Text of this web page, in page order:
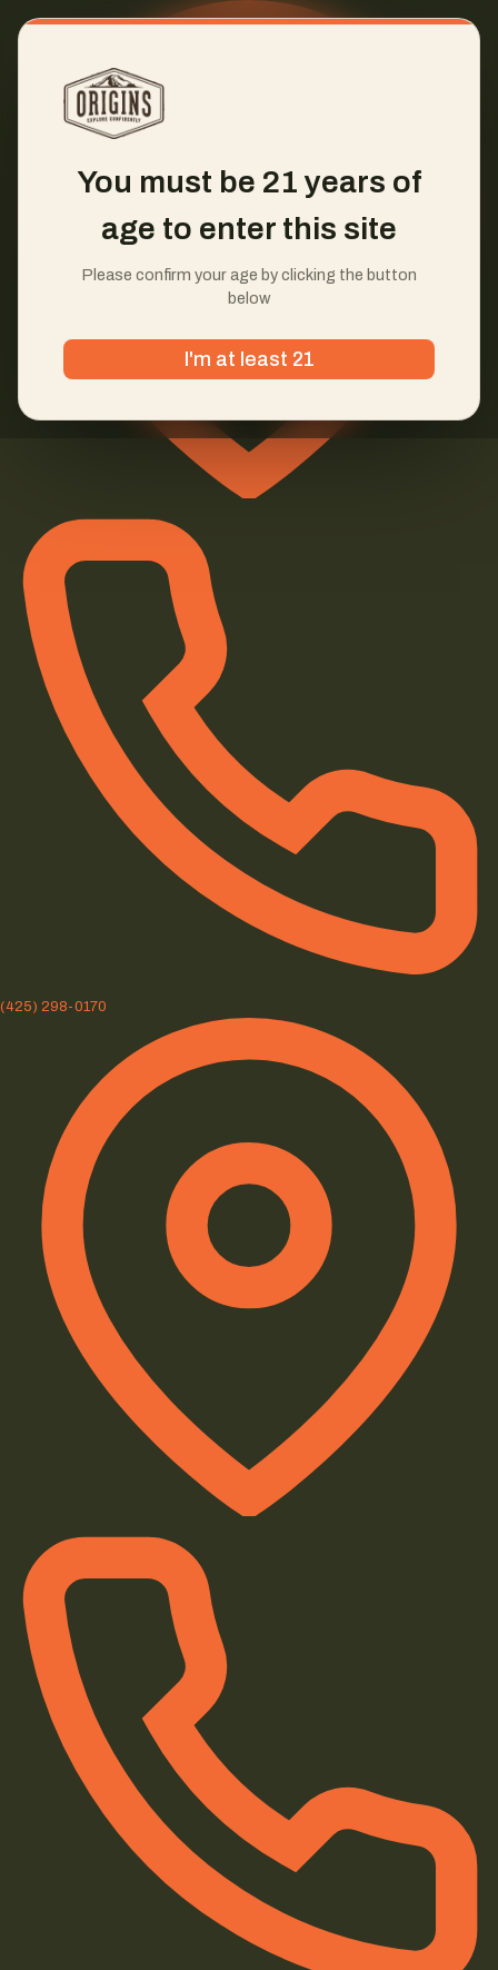
(425) 298-0170
You must be 21 years of
age to enter this site
Please confirm your age by clicking the button
below
I'm at least 21